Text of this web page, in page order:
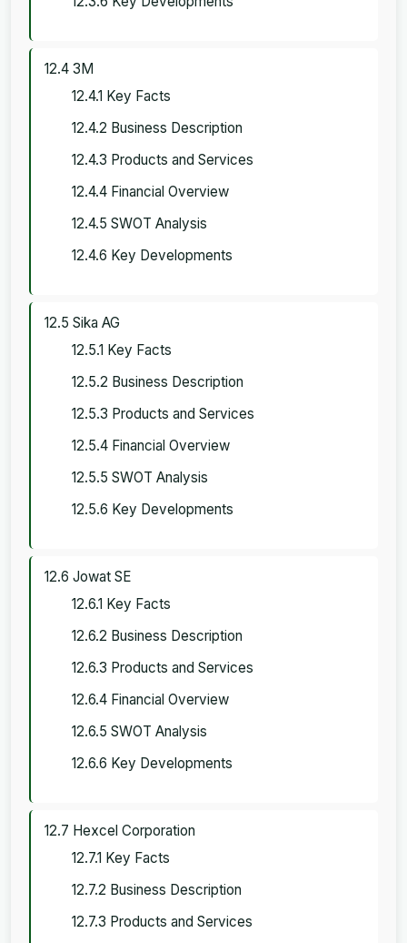
12.4 3M
12.4.1 Key Facts
12.4.2 Business Description
12.4.3 Products and Services
12.4.4 Financial Overview
12.4.5 SWOT Analysis
12.4.6 Key Developments
12.5 Sika AG
12.5.1 Key Facts
12.5.2 Business Description
12.5.3 Products and Services
12.5.4 Financial Overview
12.5.5 SWOT Analysis
12.5.6 Key Developments
12.6 Jowat SE
12.6.1 Key Facts
12.6.2 Business Description
12.6.3 Products and Services
12.6.4 Financial Overview
12.6.5 SWOT Analysis
12.6.6 Key Developments
12.7 Hexcel Corporation
12.7.1 Key Facts
12.7.2 Business Description
12.7.3 Products and Services